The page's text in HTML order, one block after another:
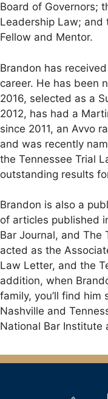
Board of Governors;
Leadership Law; and
Fellow and Mentor.
Brandon has
career. He has been
2016, selected as a
2012, has had a
since 2011, an Avvo
and was recently
the Tennessee Trial
outstanding results
Brandon is also a
of articles published
Bar Journal, and The
acted as the
Law Letter, and the
addition, when
family, you’ll find
Nashville and
National Bar Institute